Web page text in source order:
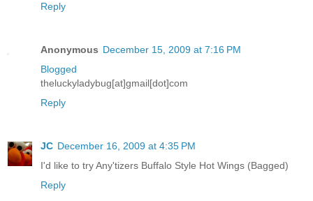
Reply
Anonymous December 15, 2009 at 7:16 PM
Blogged
theluckyladybug[at]gmail[dot]com
Reply
JC December 16, 2009 at 4:35 PM
I'd like to try Any'tizers Buffalo Style Hot Wings (Bagged)
Reply